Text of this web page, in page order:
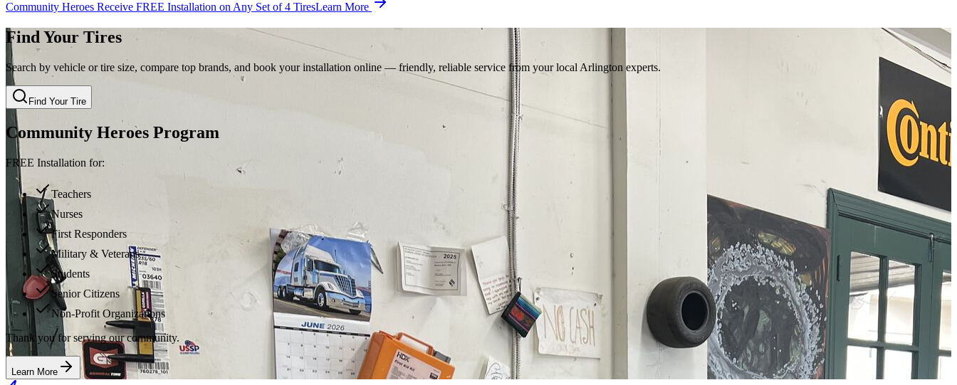
Community Heroes Receive FREE Installation on Any Set of 4 TiresLearn More
Find Your Tires
Search by vehicle or tire size, compare top brands, and book your installation online — friendly, reliable service from your local Arlington experts.
Find Your Tire
Community Heroes Program
FREE Installation for:
Teachers
Nurses
First Responders
Military & Veterans
Students
Senior Citizens
Non-Profit Organizations
Thank you for serving our community.
Learn More